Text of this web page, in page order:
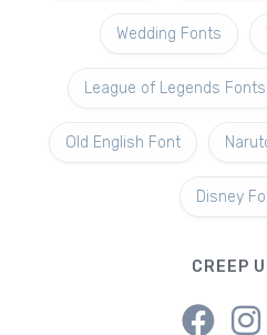
Wedding Fonts
League of Legends Fonts
Old English Font
Disney
CREEP